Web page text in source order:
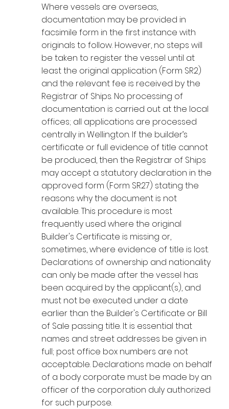
Where vessels are overseas,
documentation may be provided in
facsimile form in the first instance with
originals to follow. However, no steps will
be taken to register the vessel until at
least the original application (Form SR2)
and the relevant fee is received by the
Registrar of Ships. No processing of
documentation is carried out at the local
offices; all applications are processed
centrally in Wellington. If the builder’s
certificate or full evidence of title cannot
be produced, then the Registrar of Ships
may accept a statutory declaration in the
approved form (Form SR27) stating the
reasons why the document is not
available. This procedure is most
frequently used where the original
Builder's Certificate is missing or,
sometimes, where evidence of title is lost.
Declarations of ownership and nationality
can only be made after the vessel has
been acquired by the applicant(s), and
must not be executed under a date
earlier than the Builder's Certificate or Bill
of Sale passing title. It is essential that
names and street addresses be given in
full; post office box numbers are not
acceptable. Declarations made on behalf
of a body corporate must be made by an
officer of the corporation duly authorized
for such purpose.